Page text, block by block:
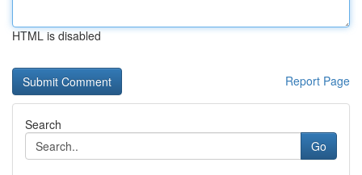
HTML is disabled
Report Page
Search
Go